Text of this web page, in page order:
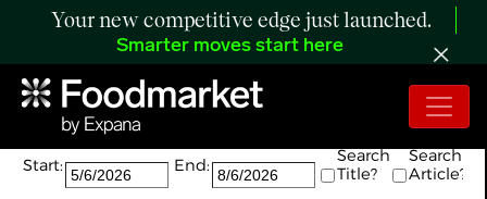
Your new competitive edge just launched.
Smarter moves start here
Search:
The search returned 1 results.
Start:
End:
Search
Title?
Search
Article?